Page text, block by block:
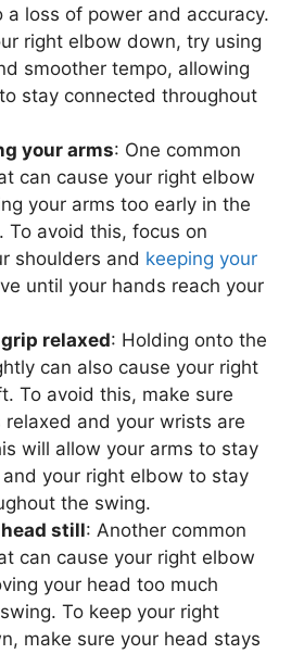
a loss of power and accuracy.
right elbow down, try using
smoother tempo, allowing
stay connected throughout
your arms: One common
can cause your right elbow
your arms too early in the
To avoid this, focus on
shoulders and keeping your
until your hands reach your
relaxed: Holding onto the
can also cause your right
To avoid this, make sure
relaxed and your wrists are
will allow your arms to stay
your right elbow to stay
the swing.
still: Another common
can cause your right elbow
your head too much
To keep your right
make sure your head stays